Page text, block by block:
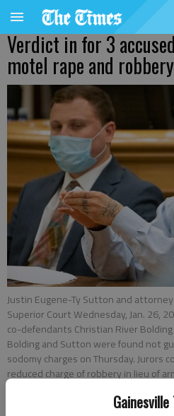
Verdict in for 3
motel rape and
Justin Eugene-Ty Sutton and
Superior Court Wednesday, Jan. 26,
co-defendants Christian River
Bolding and Sutton were found not
sodomy charges on Thursday. Jurors
reduced charge of robbery in lieu of